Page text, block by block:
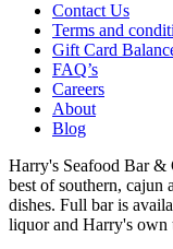
Contact Us
Terms and
Gift Card
FAQ’s
Careers
About
Blog
Harry's Seafood Bar &
best of southern, cajun
dishes. Full bar is
liquor and Harry's own